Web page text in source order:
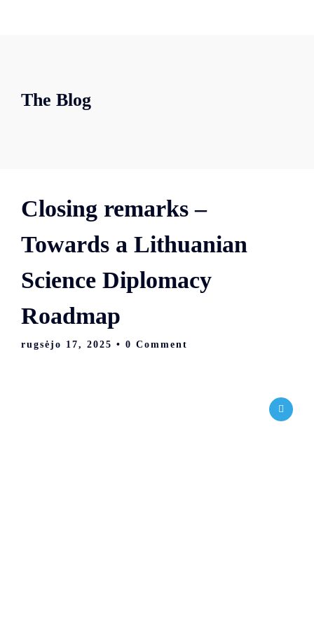
The Blog
Closing remarks –
Towards a Lithuanian
Science Diplomacy
Roadmap
rugsėjo 17, 2025 • 0 Comment